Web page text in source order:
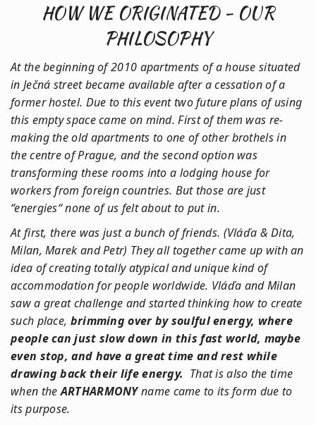
HOW WE ORIGINATED - OUR
PHILOSOPHY
At the beginning of 2010 apartments of a house situated
in Ječná street became available after a cessation of a
former hostel. Due to this event two future plans of using
this empty space came on mind. First of them was re-
making the old apartments to one of other brothels in
the centre of Prague, and the second option was
transforming these rooms into a lodging house for
workers from foreign countries. But those are just
“energies“ none of us felt about to put in.
At first, there was just a bunch of friends. (Vláďa & Dita,
Milan, Marek and Petr) They all together came up with an
idea of creating totally atypical and unique kind of
accommodation for people worldwide. Vláďa and Milan
saw a great challenge and started thinking how to create
such place, brimming over by soulful energy, where
people can just slow down in this fast world, maybe
even stop, and have a great time and rest while
drawing back their life energy. That is also the time
when theARTHARMONYname came to its form due to
its purpose.